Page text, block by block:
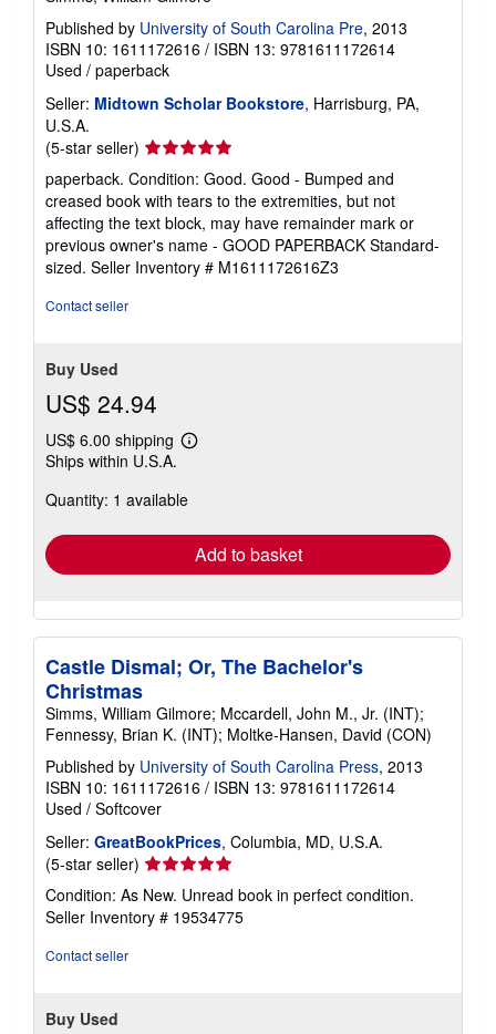
Published by University of South Carolina Pre, 2013
ISBN 10: 1611172616 / ISBN 13: 9781611172614
Used / paperback
Seller: Midtown Scholar Bookstore, Harrisburg, PA,
U.S.A.
(5-star seller) Seller
rating
5
out
of
5
stars
paperback. Condition: Good. Good - Bumped and
creased book with tears to the extremities, but not
affecting the text block, may have remainder mark or
previous owner's name - GOOD PAPERBACK Standard-
sized. Seller Inventory # M1611172616Z3
Contact seller
Buy Used
US$ 24.94
US$ 6.00 shipping
Learn
shipping
Ships within U.S.A.
Quantity: 1 available
Add to basket
Castle Dismal; Or, The Bachelor's
Christmas
Simms, William Gilmore; Mccardell, John M., Jr. (INT);
Fennessy, Brian K. (INT); Moltke-Hansen, David (CON)
Published by University of South Carolina Press, 2013
ISBN 10: 1611172616 / ISBN 13: 9781611172614
Used / Softcover
Seller: GreatBookPrices, Columbia, MD, U.S.A.
(5-star seller) Seller
rating
5
out
Condition: As New. Unread book in perfect condition.
Seller Inventory # 19534775
Contact seller
Buy Used